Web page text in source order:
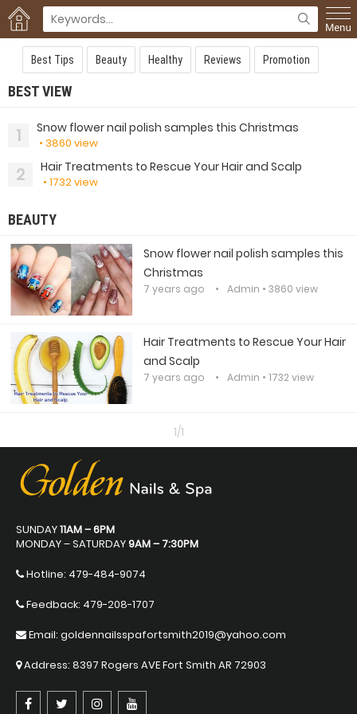
Best Tips Beauty Healthy Reviews Promotion
BEST VIEW
1 Snow flower nail polish samples this Christmas
• 3860 view
2 Hair Treatments to Rescue Your Hair and Scalp
• 1732 view
BEAUTY
Snow flower nail polish samples this
Christmas
7 years ago Admin • 3860 view
Hair Treatments to Rescue Your Hair
and Scalp
7 years ago Admin • 1732 view
1/1
SUNDAY11AM – 6PM
MONDAY – SATURDAY9AM – 7:30PM
Hotline: 479-484-9074
Feedback: 479-208-1707
Email: goldennailsspafortsmith2019@yahoo.com
Address: 8397 Rogers AVE Fort Smith AR 72903